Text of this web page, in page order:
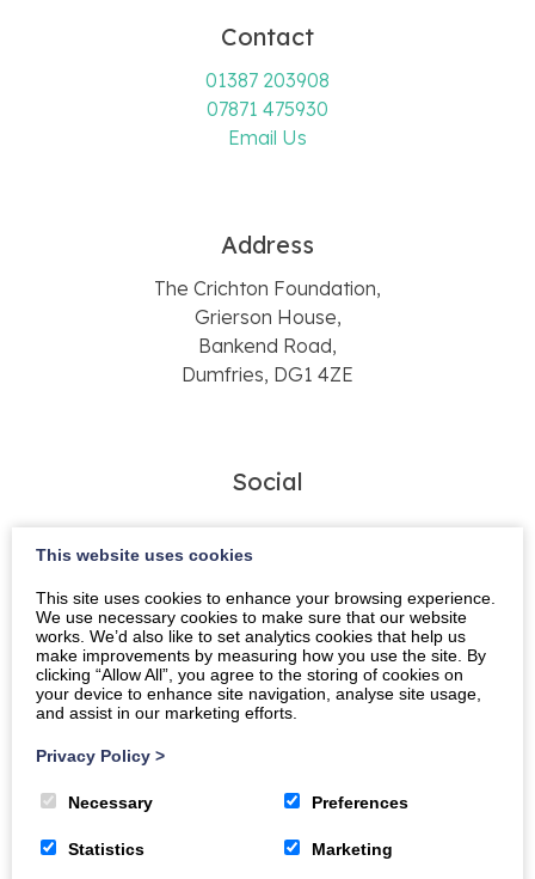
Contact
01387 203908
07871 475930
Email Us
Address
The Crichton Foundation,
Grierson House,
Bankend Road,
Dumfries, DG1 4ZE
Social
CONTACT FORM
Email address
This website uses cookies
This site uses cookies to enhance your browsing experience.
We use necessary cookies to make sure that our website
works. We’d also like to set analytics cookies that help us
make improvements by measuring how you use the site. By
clicking “Allow All”, you agree to the storing of cookies on
your device to enhance site navigation, analyse site usage,
and assist in our marketing efforts.
Privacy Policy >
Necessary Preferences
Statistics Marketing